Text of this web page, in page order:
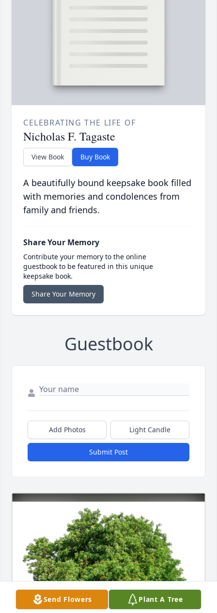
CELEBRATING THE LIFE OF
Nicholas F. Tagaste
View Book Buy Book
A beautifully bound keepsake book filled
with memories and condolences from
family and friends.
Share Your Memory
Contribute your memory to the online
guestbook to be featured in this unique
keepsake book.
Share Your Memory
Guestbook
Add Photos Light Candle
Submit Post
Send Flowers Plant A Tree